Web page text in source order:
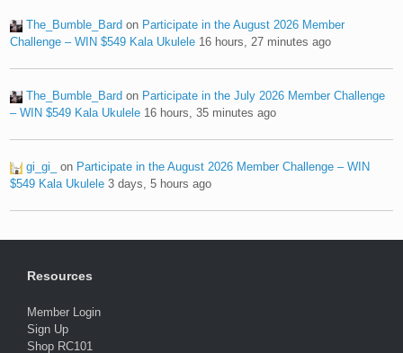
The_Bumble_Bard on Participate in the August 2026 Member
Challenge – WIN $549 Kala Ukulele 16 hours, 27 minutes ago
The_Bumble_Bard on Participate in the July 2026 Member Challenge
– WIN $549 Kala Ukulele 16 hours, 35 minutes ago
gi_gi_ on Participate in the August 2026 Member Challenge – WIN
$549 Kala Ukulele 3 days, 5 hours ago
Resources
Member Login
Sign Up
Shop RC101